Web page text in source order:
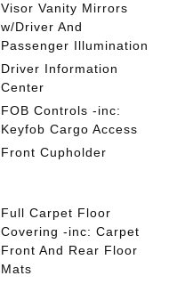
Visor Vanity Mirrors
w/Driver And
Passenger Illumination
Driver Information
Center
FOB Controls -inc:
Keyfob Cargo Access
Front Cupholder
Full Carpet Floor
Covering -inc: Carpet
Front And Rear Floor
Mats